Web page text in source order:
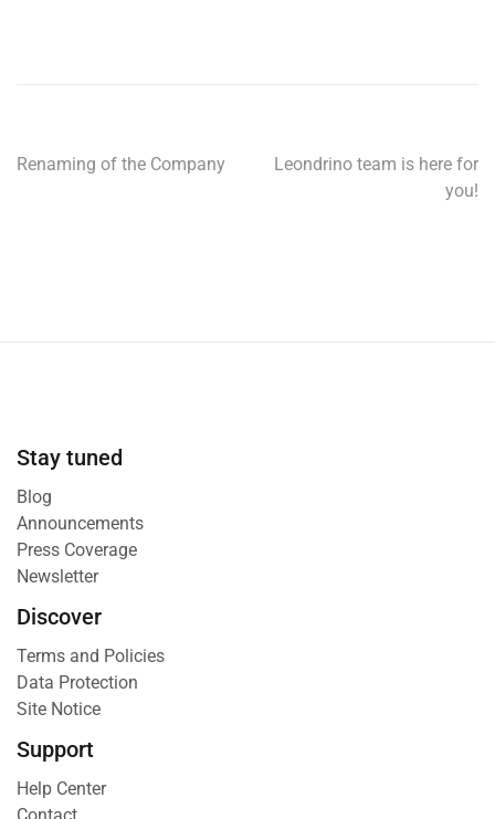
Renaming of the Company
Leondrino team is here for
you!
Stay tuned
Blog
Announcements
Press Coverage
Newsletter
Discover
Terms and Policies
Data Protection
Site Notice
Support
Help Center